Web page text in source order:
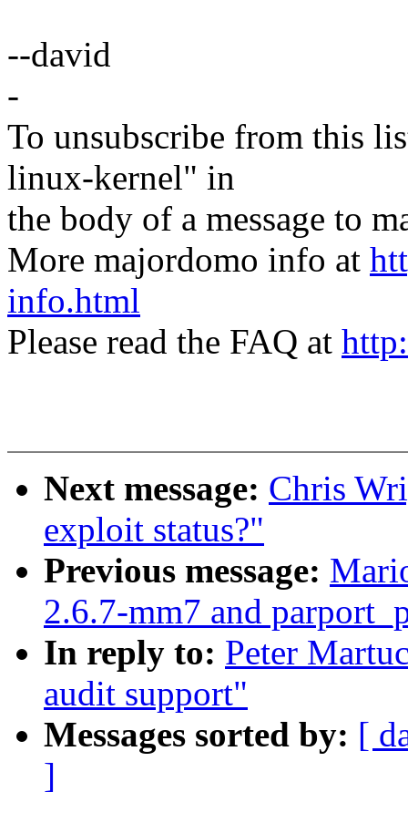
--david
-
To unsubscribe from this
linux-kernel" in
the body of a message to
More majordomo info at
info.html
Please read the FAQ at
Next message: Chris
exploit status?"
Previous message:
2.6.7-mm7 and
In reply to: Peter
audit support"
Messages sorted by: [
]